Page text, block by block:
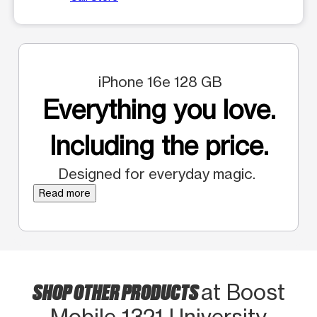
iPhone 16e 128 GB
Everything you love.
Including the price.
Designed for everyday magic.
Read more
SHOP OTHER PRODUCTSat Boost